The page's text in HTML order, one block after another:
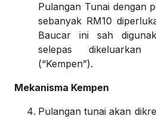
Pulangan Tunai dengan
sebanyak RM10
Baucar ini sah
selepas dikeluarkan
(“Kempen”).
Mekanisma Kempen
Pulangan tunai akan